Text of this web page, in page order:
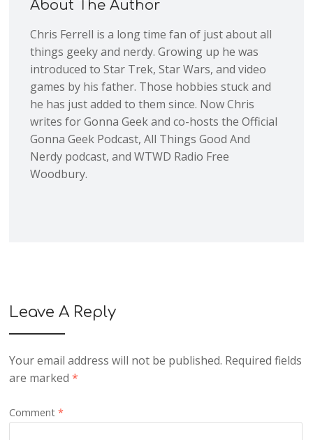
About The Author
Chris Ferrell is a long time fan of just about all
things geeky and nerdy. Growing up he was
introduced to Star Trek, Star Wars, and video
games by his father. Those hobbies stuck and
he has just added to them since. Now Chris
writes for Gonna Geek and co-hosts the Official
Gonna Geek Podcast, All Things Good And
Nerdy podcast, and WTWD Radio Free
Woodbury.
Leave A Reply
Your email address will not be published. Required fields
are marked*
Comment*